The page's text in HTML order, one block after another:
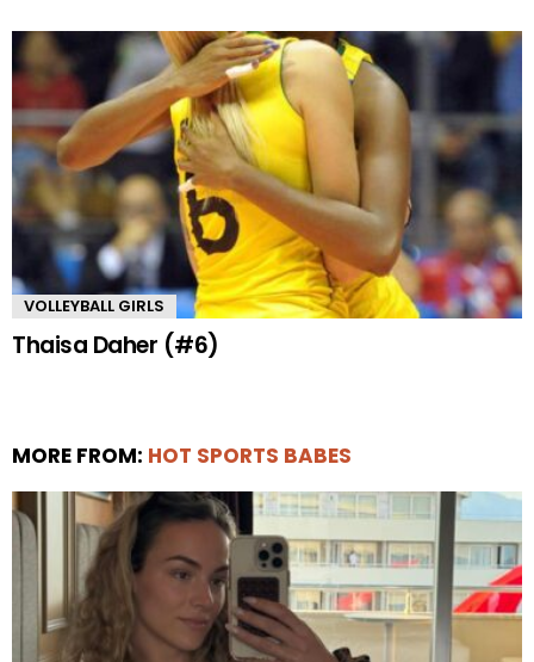
VOLLEYBALL GIRLS
Thaisa Daher (#6)
MORE FROM: HOT SPORTS BABES